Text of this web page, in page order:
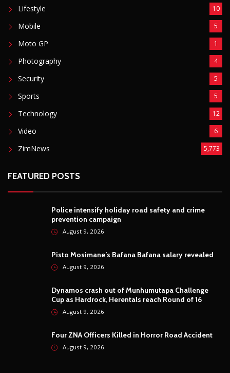
Lifestyle 10
Mobile 5
Moto GP 1
Photography 4
Security 5
Sports 5
Technology 12
Video 6
ZimNews 5,773
FEATURED POSTS
Police intensify holiday road safety and crime
prevention campaign
August 9, 2026
Pisto Mosimane’s Bafana Bafana salary revealed
August 9, 2026
Dynamos crash out of Munhumutapa Challenge
Cup as Hardrock, Herentals reach Round of 16
August 9, 2026
Four ZNA Officers Killed in Horror Road Accident
August 9, 2026